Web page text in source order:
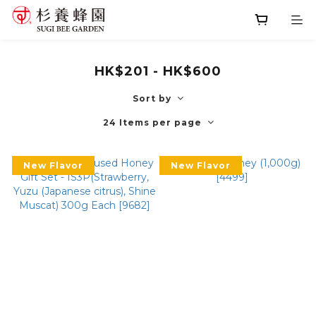
HK$201 - HK$600
Sort by
24 Items per page
New Flavor New Flavor